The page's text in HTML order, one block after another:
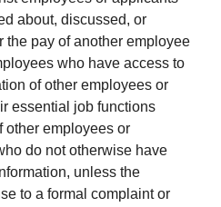
about, discussed, or
the pay of another employee
who have access to
of other employees or
essential job functions
other employees or
do not otherwise have
unless the
to a formal complaint or